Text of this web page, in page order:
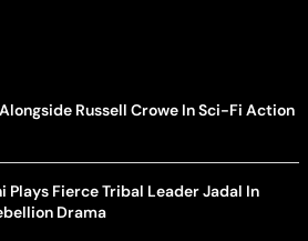
Russell Crowe In Sci-Fi Action
Plays Fierce Tribal Leader Jadal In
Drama